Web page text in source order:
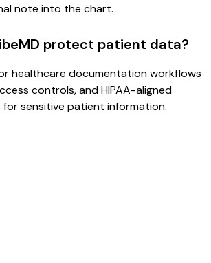
note into the chart.
protect patient data?
healthcare documentation workflows
controls, and HIPAA-aligned
sensitive patient information.